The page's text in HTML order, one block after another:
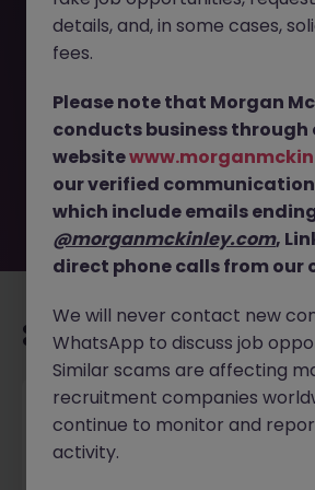
This job opportunity for a Head
longer available. It may have been
the employer. But don’t worry,
plenty of exciting roles waiting for
opportunities or refine your job
industry, or contract type to find
Recommended jobs for
Senior Technical Business Analyst
Dublin City Centre
details, and, in some cases,
fees.
Please note that Morgan
conducts business
website
our verified
which include emails
@morganmckinley.com,
direct phone calls from our
We will never contact new
WhatsApp to discuss job
Similar scams are affecting
recruitment companies
continue to monitor and
activity.